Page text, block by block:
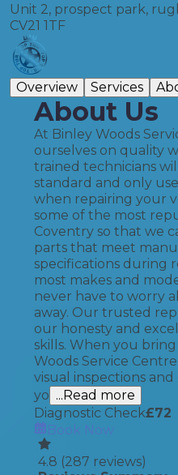
Unit 2, prospect park,
CV21 1TF
Overview Services
About Us
At Binley Woods
ourselves on quality
trained technicians
standard and only
when repairing your
some of the most
Coventry so that we
parts that meet
specifications during
most makes and
never have to worry
away. Our trusted
our honesty and
skills. When you
Woods Service
visual inspections
yo ...Read more
Diagnostic Check£72
Book Now
4.8 (287 reviews)